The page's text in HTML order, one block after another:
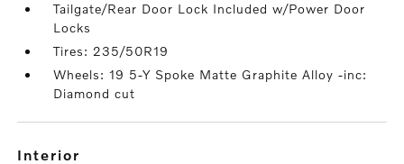
Tailgate/Rear Door Lock Included w/Power Door
Locks
Tires: 235/50R19
Wheels: 19 5-Y Spoke Matte Graphite Alloy -inc:
Diamond cut
interior